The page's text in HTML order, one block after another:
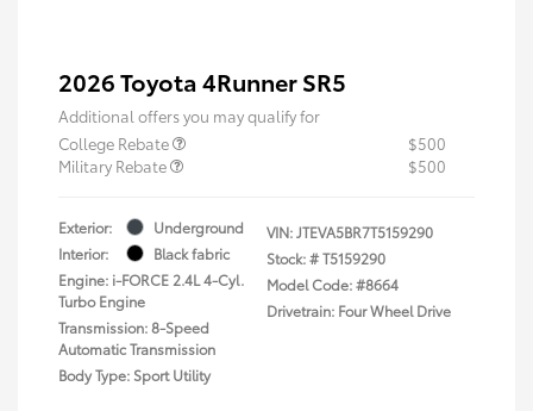
2026 Toyota 4Runner SR5
Additional offers you may qualify for
College Rebate
$500
Military Rebate
$500
Exterior:
Underground
Interior:
Black fabric
Engine: i-FORCE 2.4L 4-Cyl.
Turbo Engine
Transmission: 8-Speed
Automatic Transmission
Body Type: Sport Utility
VIN:JTEVA5BR7T5159290
Stock: #T5159290
Model Code: #8664
Drivetrain: Four Wheel Drive